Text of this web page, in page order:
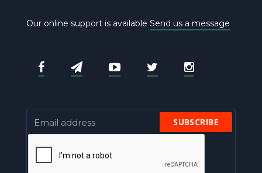
Our online support is available Send us a message
SUBSCRIBE